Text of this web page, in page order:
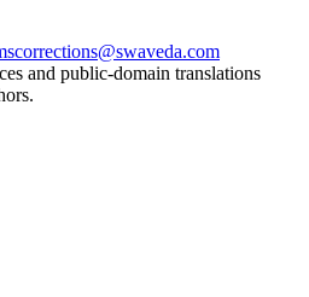
corrections@swaveda.com
and public-domain translations